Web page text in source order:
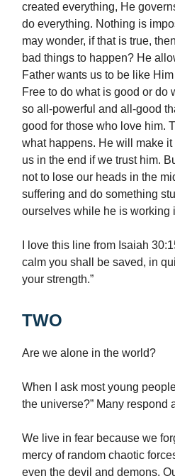
created everything, He
do everything. Nothing is
may wonder, if that is true,
bad things to happen? He
Father wants us to be like
Free to do what is good or do
so all-powerful and all-good
good for those who love him.
what happens. He will make it
us in the end if we trust him.
not to lose our heads in the
suffering and do something
ourselves while he is working
I love this line from Isaiah
calm you shall be saved, in
your strength.”
TWO
Are we alone in the world?
When I ask most young
the universe?” Many respond
We live in fear because we
mercy of random chaotic
even the devil and demons.